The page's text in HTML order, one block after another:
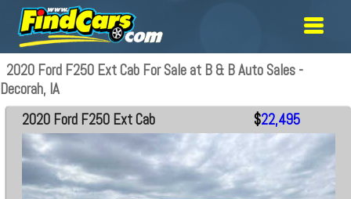
2020 Ford F250 Ext Cab For Sale at B & B Auto Sales -
Decorah, IA
2020 Ford F250 Ext Cab $22,495